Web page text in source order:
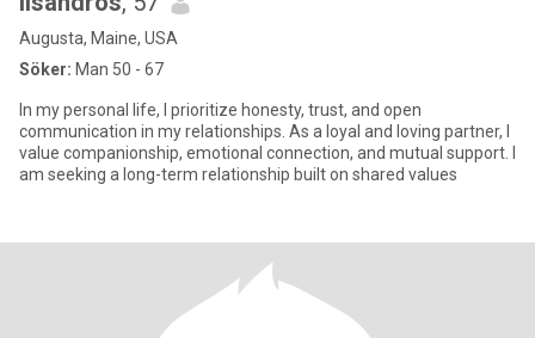
Augusta, Maine, USA
Söker: Man 50 - 67
In my personal life, I prioritize honesty, trust, and open
communication in my relationships. As a loyal and loving partner, I
value companionship, emotional connection, and mutual support. I
am seeking a long-term relationship built on shared values